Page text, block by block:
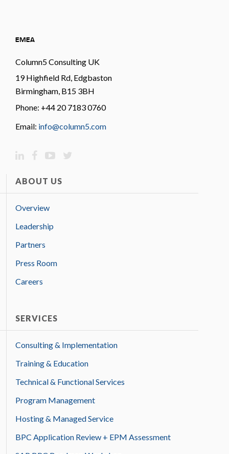
EMEA
Column5 Consulting UK
19 Highfield Rd, Edgbaston
Birmingham, B15 3BH
Phone: +44 20 7183 0760
Email: info@column5.com
ABOUT US
Overview
Leadership
Partners
Press Room
Careers
SERVICES
Consulting & Implementation
Training & Education
Technical & Functional Services
Program Management
Hosting & Managed Service
BPC Application Review + EPM Assessment